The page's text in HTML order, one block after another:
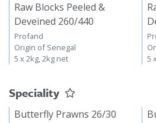
Raw Blocks Peeled &
Deveined 260/440
Profand
Origin of Senegal
5 x 2kg, 2kg net
5
Speciality
Butterfly Prawns 26/30